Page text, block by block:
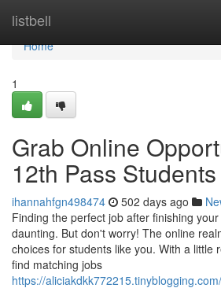
listbell
Home
Home
1
Grab Online
12th Pass Students
ihannahfgn498474 502 days ago
Finding the perfect job after finishing
daunting. But don't worry! The online
choices for students like you. With a little
find matching jobs
https://